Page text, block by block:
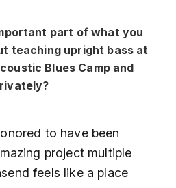
part of what you
teaching upright bass at
Blues Camp and
to have been
project multiple
feels like a place